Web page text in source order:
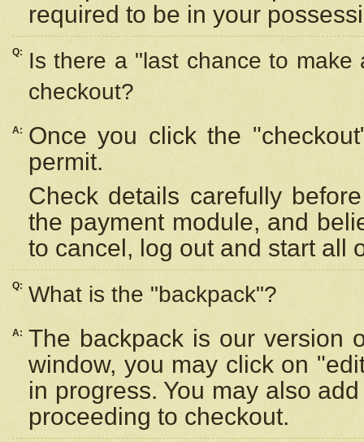
required to be in your
Q:
Is there a "last chance to
checkout?
A:
Once you click the
permit.
Check details carefully
the payment module, and
to cancel, log out and start all
Q: What is the "backpack"?
A: The backpack is our version
window, you may click on
in progress. You may also
proceeding to checkout.